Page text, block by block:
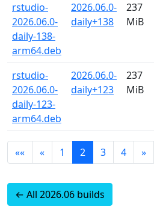
rstudio-
2026.06.0-
daily-138-
arm64.deb
2026.06.0-
daily+138
237
MiB
rstudio-
2026.06.0-
daily-123-
arm64.deb
2026.06.0-
daily+123
237
MiB
«« « 1 2 3 4 »
← All 2026.06 builds